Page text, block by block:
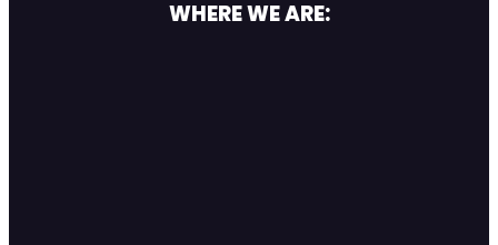
WHERE WE ARE: